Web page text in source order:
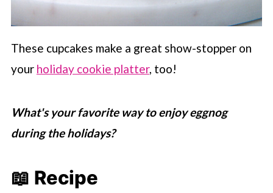
These cupcakes make a great show-stopper on
your holiday cookie platter, too!
What's your favorite way to enjoy eggnog
during the holidays?
📖 Recipe